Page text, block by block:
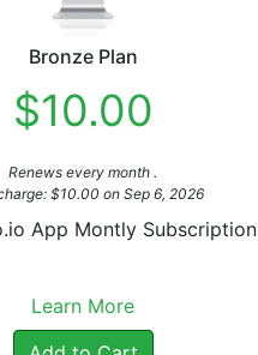
Bronze Plan
$10.00
Renews every month .
$10.00 on Sep 6, 2026
App Montly Subscription
Learn More